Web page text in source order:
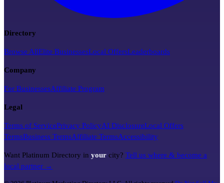
Directory
Browse AllElite BusinessesLocal OffersLeaderboards
Company
For BusinessesAffiliate Program
Legal
Terms of ServicePrivacy PolicyAI DisclosureLocal Offers
TermsBusiness TermsAffiliate TermsAccessibility
Want Platinum Directory in your city? Tell us where & become a
local partner →